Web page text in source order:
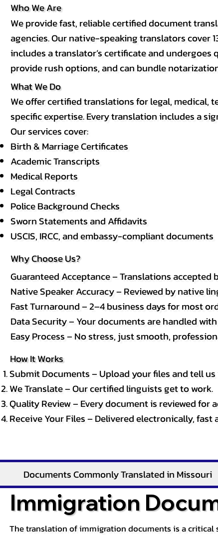
Who We Are
We provide fast, reliable certified document
agencies. Our native-speaking translators cover
includes a translator’s certificate and
provide rush options, and can bundle
What We Do
We offer certified translations for legal,
specific expertise. Every translation includes a
Our services cover:
Birth & Marriage Certificates
Academic Transcripts
Medical Reports
Legal Contracts
Police Background Checks
Sworn Statements and Affidavits
USCIS, IRCC, and embassy-compliant documents
Why Choose Us?
Guaranteed Acceptance – Translations accepted
Native Speaker Accuracy – Reviewed by native
Fast Turnaround – 2–4 business days for most
Data Security – Your documents are handled
Easy Process – No stress, just smooth,
How It Works
Submit Documents – Upload your files and tell
We Translate – Our certified linguists get to work.
Quality Review – Every document is reviewed for
Receive Your Files – Delivered electronically,
Documents Commonly Translated in Missouri
Immigration
The translation of immigration documents is a